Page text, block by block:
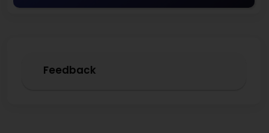
Feedback